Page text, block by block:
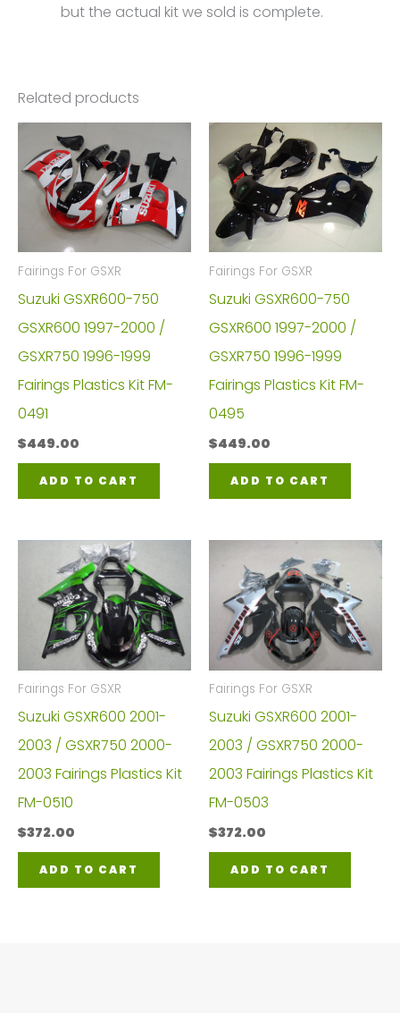
but the actual kit we sold is complete.
Related products
Fairings For GSXR
Suzuki GSXR600-750
GSXR600 1997-2000 /
GSXR750 1996-1999
Fairings Plastics Kit FM-
0491
$449.00
ADD TO CART
Fairings For GSXR
Suzuki GSXR600-750
GSXR600 1997-2000 /
GSXR750 1996-1999
Fairings Plastics Kit FM-
0495
$449.00
ADD TO CART
Fairings For GSXR
Suzuki GSXR600 2001-
2003 / GSXR750 2000-
2003 Fairings Plastics Kit
FM-0510
$372.00
ADD TO CART
Fairings For GSXR
Suzuki GSXR600 2001-
2003 / GSXR750 2000-
2003 Fairings Plastics Kit
FM-0503
$372.00
ADD TO CART